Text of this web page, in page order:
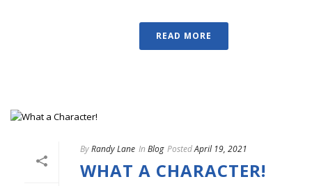
READ MORE
ByRandy Lane In Blog PostedApril 19, 2021
WHAT A CHARACTER!